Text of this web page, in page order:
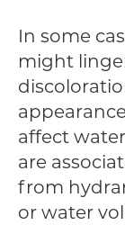
In some
might
affect
are
from
or water